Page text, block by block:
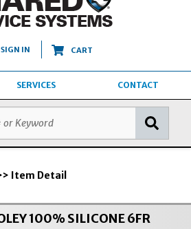
SIGN IN CART
SERVICES CONTACT
Item Detail
100% SILICONE 6FR